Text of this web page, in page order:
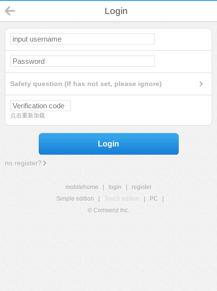
Login
Safety question (If has not set, please ignore)
点击重新加载
Login
no register?
mobilehome login
register
Simple edition
Touch edition PC
© Comsenz Inc.